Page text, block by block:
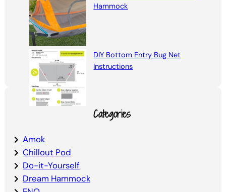
Hammock
DIY Bottom Entry Bug Net
Instructions
Categories
Amok
Chillout Pod
Do-it-Yourself
Dream Hammock